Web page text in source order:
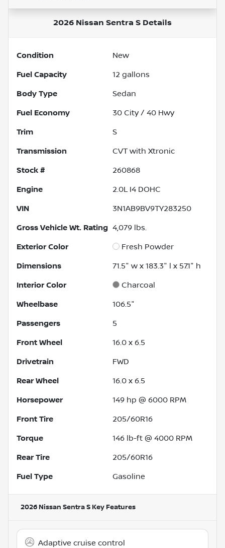
2026 Nissan Sentra S Details
Condition New
Fuel Capacity 12 gallons
Body Type Sedan
Fuel Economy 30 City / 40 Hwy
Trim S
Transmission CVT with Xtronic
Stock # 260868
Engine 2.0L I4 DOHC
VIN 3N1AB9BV9TY283250
Gross Vehicle Wt. Rating 4,079 lbs.
Exterior Color Fresh Powder
Dimensions 71.5" w x 183.3" l x 57.1" h
Interior Color Charcoal
Wheelbase 106.5"
Passengers 5
Front Wheel 16.0 x 6.5
Drivetrain FWD
Rear Wheel 16.0 x 6.5
Horsepower 149 hp @ 6000 RPM
Front Tire 205/60R16
Torque 146 lb-ft @ 4000 RPM
Rear Tire 205/60R16
Fuel Type Gasoline
2026 Nissan Sentra S Key Features
Adaptive cruise control